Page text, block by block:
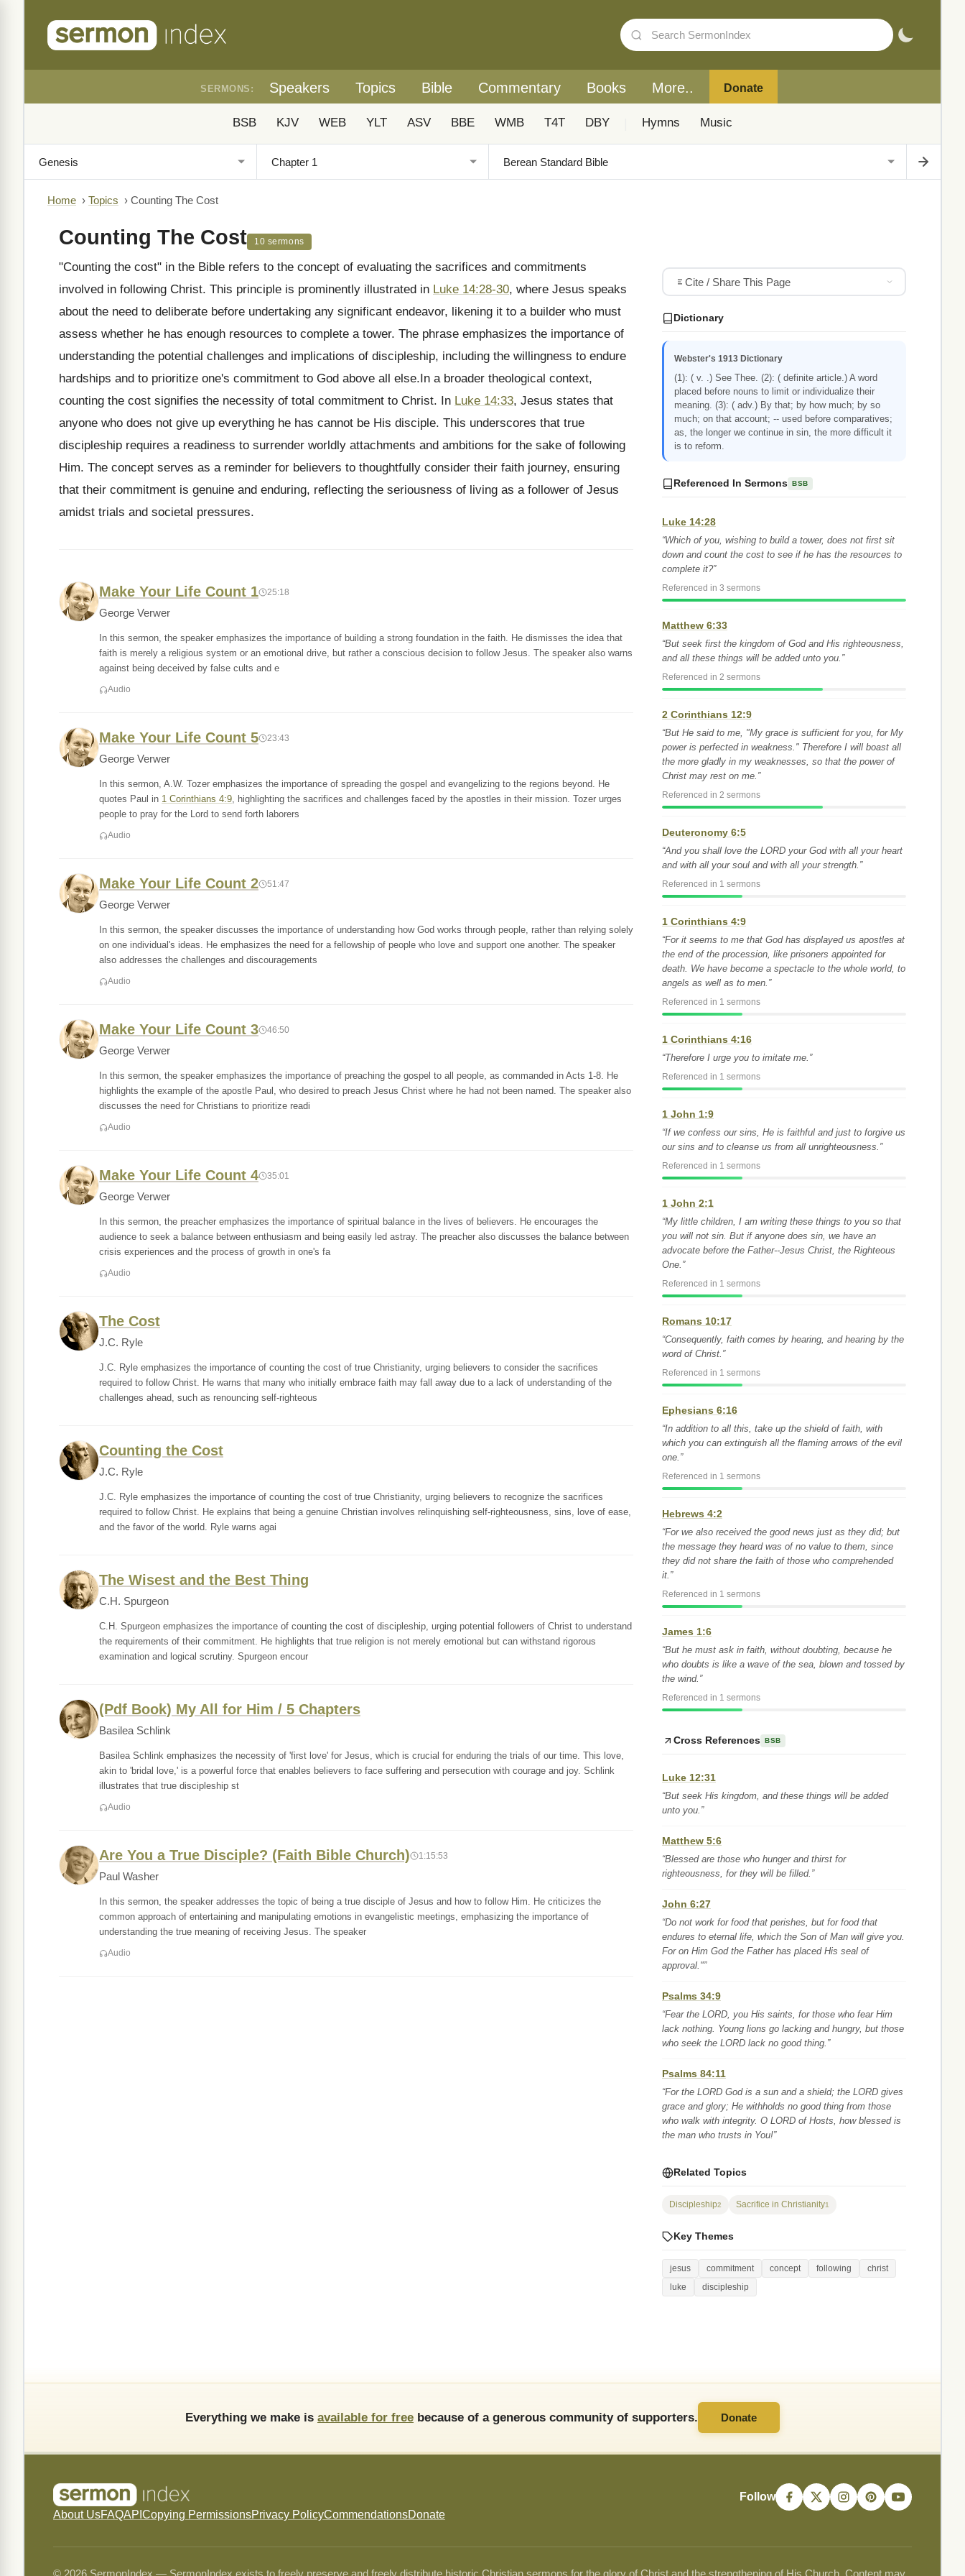
SERMONS: Speakers Topics Bible Commentary Books More.. Donate
BSB KJV WEB YLT ASV BBE WMB T4T DBY Hymns Music
Home › Topics › Counting The Cost
Counting The Cost 10 sermons
"Counting the cost" in the Bible refers to the concept of evaluating the sacrifices and commitments
involved in following Christ. This principle is prominently illustrated in Luke 14:28-30, where Jesus speaks
about the need to deliberate before undertaking any significant endeavor, likening it to a builder who must
assess whether he has enough resources to complete a tower. The phrase emphasizes the importance of
understanding the potential challenges and implications of discipleship, including the willingness to endure
hardships and to prioritize one's commitment to God above all else.In a broader theological context,
counting the cost signifies the necessity of total commitment to Christ. In Luke 14:33, Jesus states that
anyone who does not give up everything he has cannot be His disciple. This underscores that true
discipleship requires a readiness to surrender worldly attachments and ambitions for the sake of following
Him. The concept serves as a reminder for believers to thoughtfully consider their faith journey, ensuring
that their commitment is genuine and enduring, reflecting the seriousness of living as a follower of Jesus
amidst trials and societal pressures.
Make Your Life Count 1 25:18
George Verwer
In this sermon, the speaker emphasizes the importance of building a strong foundation in the faith. He dismisses the idea that
faith is merely a religious system or an emotional drive, but rather a conscious decision to follow Jesus. The speaker also warns
against being deceived by false cults and e
Audio
Make Your Life Count 5 23:43
George Verwer
In this sermon, A.W. Tozer emphasizes the importance of spreading the gospel and evangelizing to the regions beyond. He
quotes Paul in 1 Corinthians 4:9, highlighting the sacrifices and challenges faced by the apostles in their mission. Tozer urges
people to pray for the Lord to send forth laborers
Audio
Make Your Life Count 2 51:47
George Verwer
In this sermon, the speaker discusses the importance of understanding how God works through people, rather than relying solely
on one individual's ideas. He emphasizes the need for a fellowship of people who love and support one another. The speaker
also addresses the challenges and discouragements
Audio
Make Your Life Count 3 46:50
George Verwer
In this sermon, the speaker emphasizes the importance of preaching the gospel to all people, as commanded in Acts 1-8. He
highlights the example of the apostle Paul, who desired to preach Jesus Christ where he had not been named. The speaker also
discusses the need for Christians to prioritize readi
Audio
Make Your Life Count 4 35:01
George Verwer
In this sermon, the preacher emphasizes the importance of spiritual balance in the lives of believers. He encourages the
audience to seek a balance between enthusiasm and being easily led astray. The preacher also discusses the balance between
crisis experiences and the process of growth in one's fa
Audio
The Cost
J.C. Ryle
J.C. Ryle emphasizes the importance of counting the cost of true Christianity, urging believers to consider the sacrifices
required to follow Christ. He warns that many who initially embrace faith may fall away due to a lack of understanding of the
challenges ahead, such as renouncing self-righteous
Counting the Cost
J.C. Ryle
J.C. Ryle emphasizes the importance of counting the cost of true Christianity, urging believers to recognize the sacrifices
required to follow Christ. He explains that being a genuine Christian involves relinquishing self-righteousness, sins, love of ease,
and the favor of the world. Ryle warns agai
The Wisest and the Best Thing
C.H. Spurgeon
C.H. Spurgeon emphasizes the importance of counting the cost of discipleship, urging potential followers of Christ to understand
the requirements of their commitment. He highlights that true religion is not merely emotional but can withstand rigorous
examination and logical scrutiny. Spurgeon encour
(Pdf Book) My All for Him / 5 Chapters
Basilea Schlink
Basilea Schlink emphasizes the necessity of 'first love' for Jesus, which is crucial for enduring the trials of our time. This love,
akin to 'bridal love,' is a powerful force that enables believers to face suffering and persecution with courage and joy. Schlink
illustrates that true discipleship st
Audio
Are You a True Disciple? (Faith Bible Church) 1:15:53
Paul Washer
In this sermon, the speaker addresses the topic of being a true disciple of Jesus and how to follow Him. He criticizes the
common approach of entertaining and manipulating emotions in evangelistic meetings, emphasizing the importance of
understanding the true meaning of receiving Jesus. The speaker
Audio
Cite / Share This Page
Dictionary
Webster's 1913 Dictionary
(1): ( v. .) See Thee. (2): ( definite article.) A word
placed before nouns to limit or individualize their
meaning. (3): ( adv.) By that; by how much; by so
much; on that account; -- used before comparatives;
as, the longer we continue in sin, the more difficult it
is to reform.
Referenced In Sermons BSB
Luke 14:28
“Which of you, wishing to build a tower, does not first sit
down and count the cost to see if he has the resources to
complete it?”
Referenced in 3 sermons
Matthew 6:33
“But seek first the kingdom of God and His righteousness,
and all these things will be added unto you.”
Referenced in 2 sermons
2 Corinthians 12:9
“But He said to me, "My grace is sufficient for you, for My
power is perfected in weakness." Therefore I will boast all
the more gladly in my weaknesses, so that the power of
Christ may rest on me.”
Referenced in 2 sermons
Deuteronomy 6:5
“And you shall love the LORD your God with all your heart
and with all your soul and with all your strength.”
Referenced in 1 sermons
1 Corinthians 4:9
“For it seems to me that God has displayed us apostles at
the end of the procession, like prisoners appointed for
death. We have become a spectacle to the whole world, to
angels as well as to men.”
Referenced in 1 sermons
1 Corinthians 4:16
“Therefore I urge you to imitate me.”
Referenced in 1 sermons
1 John 1:9
“If we confess our sins, He is faithful and just to forgive us
our sins and to cleanse us from all unrighteousness.”
Referenced in 1 sermons
1 John 2:1
“My little children, I am writing these things to you so that
you will not sin. But if anyone does sin, we have an
advocate before the Father--Jesus Christ, the Righteous
One.”
Referenced in 1 sermons
Romans 10:17
“Consequently, faith comes by hearing, and hearing by the
word of Christ.”
Referenced in 1 sermons
Ephesians 6:16
“In addition to all this, take up the shield of faith, with
which you can extinguish all the flaming arrows of the evil
one.”
Referenced in 1 sermons
Hebrews 4:2
“For we also received the good news just as they did; but
the message they heard was of no value to them, since
they did not share the faith of those who comprehended
it.”
Referenced in 1 sermons
James 1:6
“But he must ask in faith, without doubting, because he
who doubts is like a wave of the sea, blown and tossed by
the wind.”
Referenced in 1 sermons
Cross References BSB
Luke 12:31
“But seek His kingdom, and these things will be added
unto you.”
Matthew 5:6
“Blessed are those who hunger and thirst for
righteousness, for they will be filled.”
John 6:27
“Do not work for food that perishes, but for food that
endures to eternal life, which the Son of Man will give you.
For on Him God the Father has placed His seal of
approval."”
Psalms 34:9
“Fear the LORD, you His saints, for those who fear Him
lack nothing. Young lions go lacking and hungry, but those
who seek the LORD lack no good thing.”
Psalms 84:11
“For the LORD God is a sun and a shield; the LORD gives
grace and glory; He withholds no good thing from those
who walk with integrity. O LORD of Hosts, how blessed is
the man who trusts in You!”
Related Topics
Discipleship2 Sacrifice in Christianity1
Key Themes
jesus commitment concept following
christ
luke
discipleship
Everything we make is available for free because of a generous community of supporters. Donate
About UsFAQAPI Copying PermissionsPrivacy PolicyCommendationsDonate
Follow
© 2026 SermonIndex — SermonIndex exists to freely preserve and freely distribute historic Christian sermons for the glory of Christ and the strengthening of His Church. Content may